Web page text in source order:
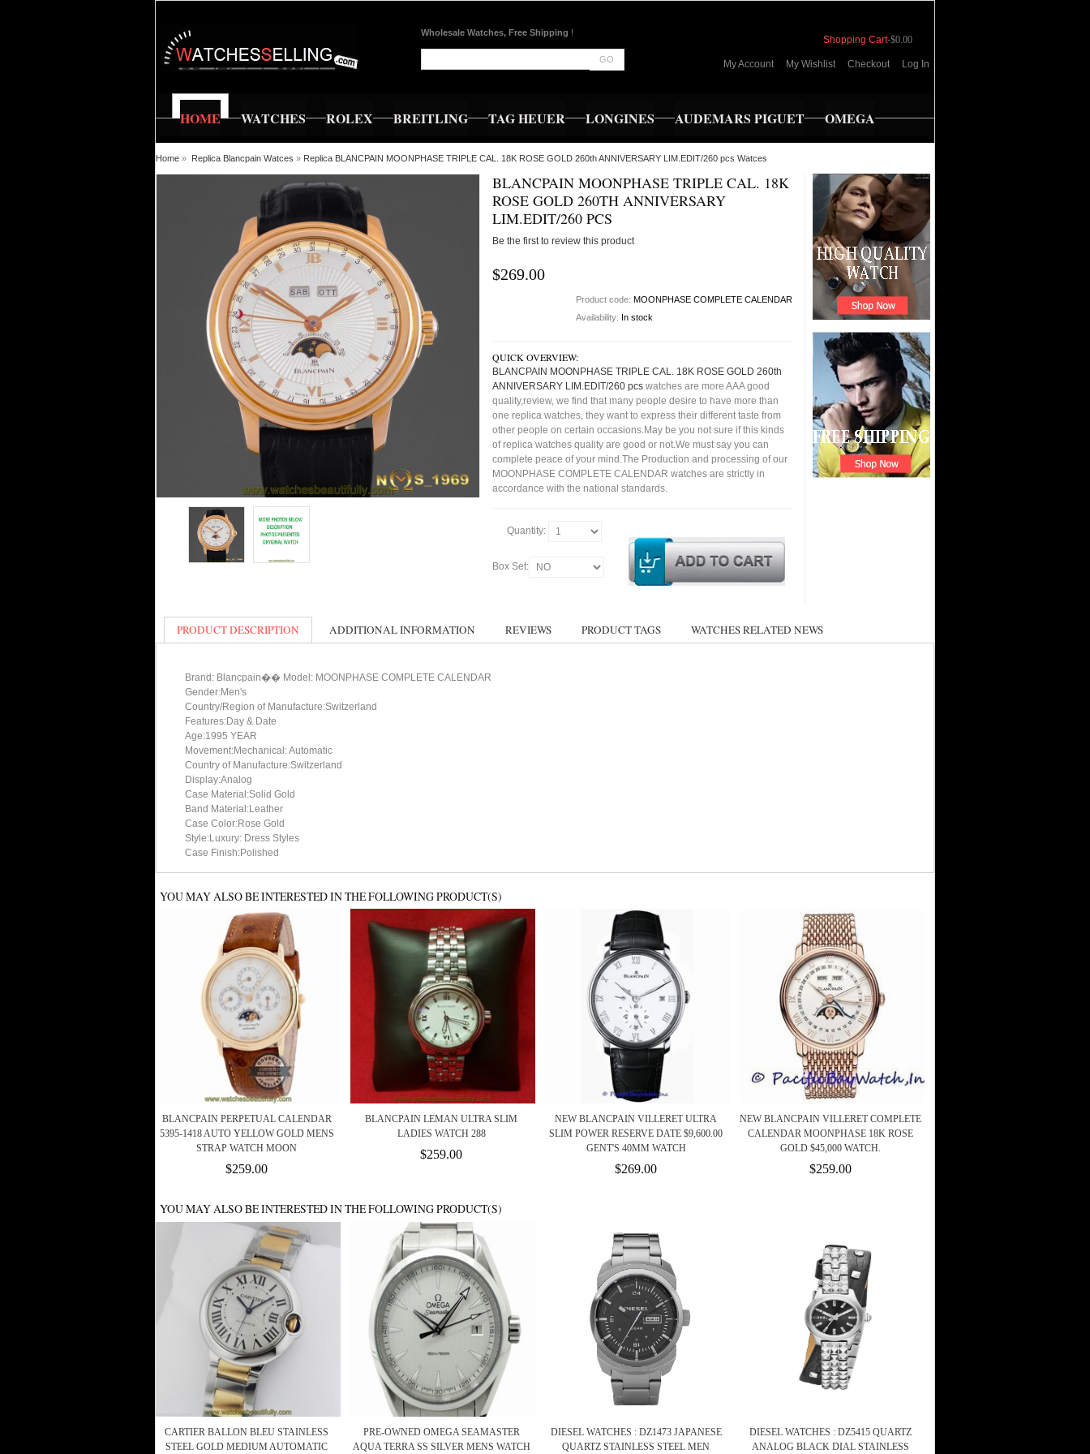
Wholesale Watches, Free Shipping !
GO
Shopping Cart-$0.00
My Account My Wishlist Checkout Log In
HOME WATCHES ROLEX BREITLING TAG HEUER LONGINES AUDEMARS PIGUET OMEGA
Home » Replica Blancpain Watces » Replica BLANCPAIN MOONPHASE TRIPLE CAL. 18K ROSE GOLD 260th ANNIVERSARY LIM.EDIT/260 pcs Watces
BLANCPAIN MOONPHASE TRIPLE CAL. 18K
ROSE GOLD 260TH ANNIVERSARY
LIM.EDIT/260 PCS
Be the first to review this product
$269.00
Product code: MOONPHASE COMPLETE CALENDAR
Availability: In stock
QUICK OVERVIEW:
BLANCPAIN MOONPHASE TRIPLE CAL. 18K ROSE GOLD 260th
ANNIVERSARY LIM.EDIT/260 pcs watches are more AAA good
quality,review, we find that many people desire to have more than
one replica watches, they want to express their different taste from
other people on certain occasions.May be you not sure if this kinds
of replica watches quality are good or not.We must say you can
complete peace of your mind.The Production and processing of our
MOONPHASE COMPLETE CALENDAR watches are strictly in
accordance with the national standards.
Quantity:
Box Set:
PRODUCT DESCRIPTION ADDITIONAL INFORMATION REVIEWS PRODUCT TAGS WATCHES RELATED NEWS
Brand: Blancpain�� Model: MOONPHASE COMPLETE CALENDAR
Gender:Men's
Country/Region of Manufacture:Switzerland
Features:Day & Date
Age:1995 YEAR
Movement:Mechanical: Automatic
Country of Manufacture:Switzerland
Display:Analog
Case Material:Solid Gold
Band Material:Leather
Case Color:Rose Gold
Style:Luxury: Dress Styles
Case Finish:Polished
YOU MAY ALSO BE INTERESTED IN THE FOLLOWING PRODUCT(S)
BLANCPAIN PERPETUAL CALENDAR
5395-1418 AUTO YELLOW GOLD MENS
STRAP WATCH MOON
$259.00
BLANCPAIN LEMAN ULTRA SLIM
LADIES WATCH 288
$259.00
NEW BLANCPAIN VILLERET ULTRA
SLIM POWER RESERVE DATE $9,600.00
GENT'S 40MM WATCH
$269.00
NEW BLANCPAIN VILLERET COMPLETE
CALENDAR MOONPHASE 18K ROSE
GOLD $45,000 WATCH.
$259.00
YOU MAY ALSO BE INTERESTED IN THE FOLLOWING PRODUCT(S)
CARTIER BALLON BLEU STAINLESS
STEEL GOLD MEDIUM AUTOMATIC
PRE-OWNED OMEGA SEAMASTER
AQUA TERRA SS SILVER MENS WATCH
DIESEL WATCHES : DZ1473 JAPANESE
QUARTZ STAINLESS STEEL MEN
DIESEL WATCHES : DZ5415 QUARTZ
ANALOG BLACK DIAL STAINLESS